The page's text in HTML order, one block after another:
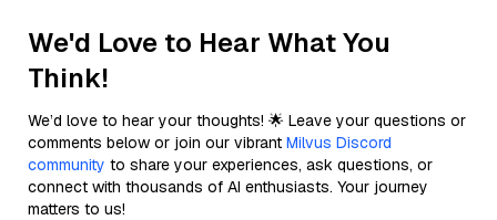
We'd Love to Hear What You
Think!
We’d love to hear your thoughts! 🌟 Leave your questions or
comments below or join our vibrant Milvus Discord
community to share your experiences, ask questions, or
connect with thousands of AI enthusiasts. Your journey
matters to us!